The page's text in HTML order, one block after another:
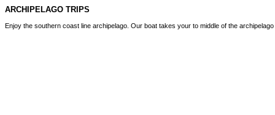
ARCHIPELAGO TRIPS
Enjoy the southern coast line archipelago. Our boat takes your to middle of the